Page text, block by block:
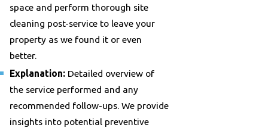
space and perform thorough site
cleaning post-service to leave your
property as we found it or even
better.
Explanation:Detailed overview of
the service performed and any
recommended follow-ups. We provide
insights into potential preventive